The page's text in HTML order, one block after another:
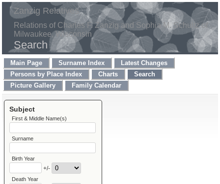
Zanzig Relatives
Relations of Charles F. Zanzig and Sophia M. Schultz of
Milwaukee, Wisconsin
Search
Main Page Surname Index
Latest Changes
Persons by Place Index
Charts
Search
Picture Gallery
Family Calendar
Subject
First & Middle Name(s)
Surname
Birth Year
+/-
Death Year